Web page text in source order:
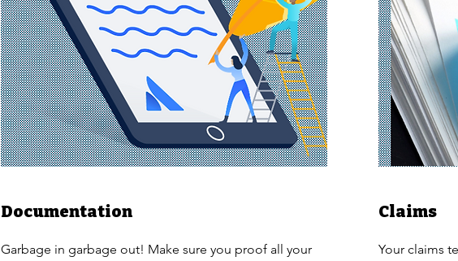
Documentation
Garbage in garbage out! Make sure you proof all your
Claims
Your claims